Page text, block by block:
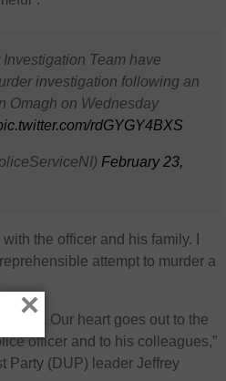
Team have
investigation following an
Omagh on Wednesday
rdGYGY4BXS
February 23,
the officer and his family. I
attempt to murder a
Our heart goes out to the
officer and to his colleagues,”
Party (DUP) leader Jeffrey
×